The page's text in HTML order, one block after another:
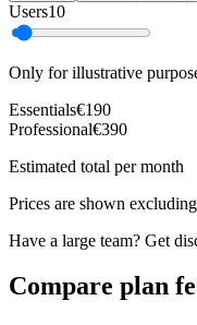
Users10
Only for illustrative
Essentials€190
Professional€390
Estimated total per month
Prices are shown
Have a large team? Get
Compare plan